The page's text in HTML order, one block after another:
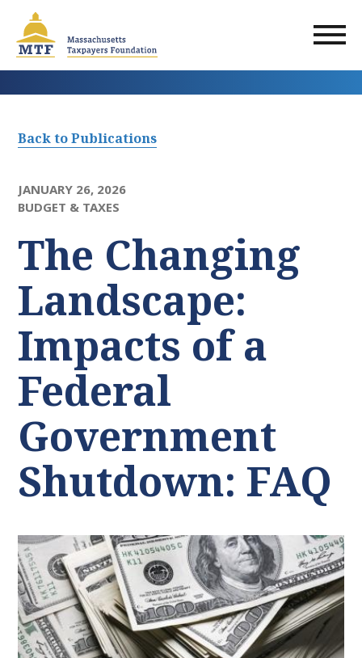
main
content
Back to Publications
JANUARY 26, 2026
BUDGET & TAXES
The Changing
Landscape:
Impacts of a
Federal
Government
Shutdown: FAQ